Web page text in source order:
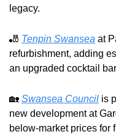
legacy.
🎳 Tenpin Swansea at
refurbishment, adding
an upgraded cocktail
🏡 Swansea Council is
new development at
below-market prices for